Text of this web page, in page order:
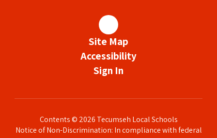
Site Map
Accessibility
Sign In
Contents © 2026 Tecumseh Local Schools
Notice of Non-Discrimination: In compliance with federal